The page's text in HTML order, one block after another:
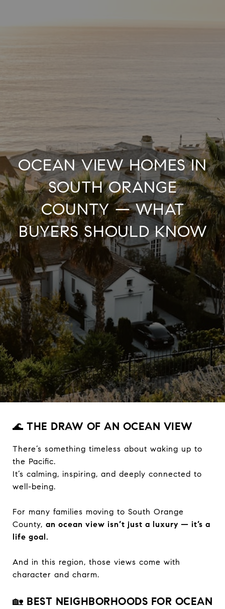
OCEAN VIEW HOMES IN
SOUTH ORANGE
COUNTY — WHAT
BUYERS SHOULD KNOW
🌊 THE DRAW OF AN OCEAN VIEW
There’s something timeless about waking up to
the Pacific.
It’s calming, inspiring, and deeply connected to
well-being.
For many families moving to South Orange
County, an ocean view isn’t just a luxury — it’s a
life goal.
And in this region, those views come with
character and charm.
🏡 BEST NEIGHBORHOODS FOR OCEAN